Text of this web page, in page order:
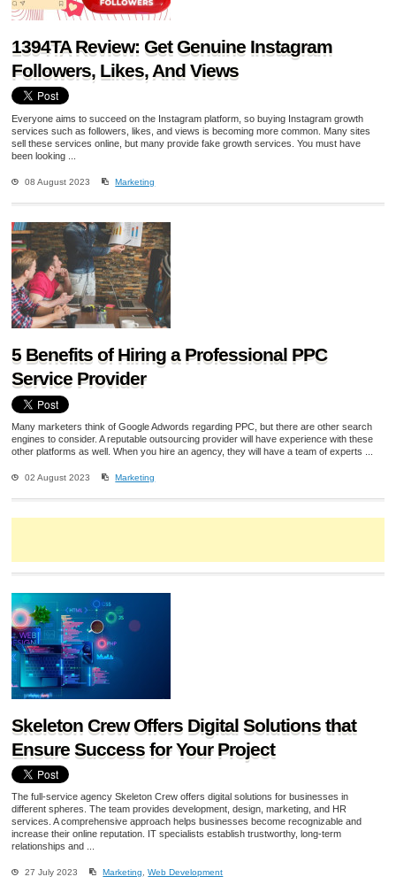
1394TA Review: Get Genuine Instagram
Followers, Likes, And Views
Everyone aims to succeed on the Instagram platform, so buying Instagram growth
services such as followers, likes, and views is becoming more common. Many sites
sell these services online, but many provide fake growth services. You must have
been looking ...
08 August 2023 Marketing
5 Benefits of Hiring a Professional PPC
Service Provider
Many marketers think of Google Adwords regarding PPC, but there are other search
engines to consider. A reputable outsourcing provider will have experience with these
other platforms as well. When you hire an agency, they will have a team of experts ...
02 August 2023 Marketing
Skeleton Crew Offers Digital Solutions that
Ensure Success for Your Project
The full-service agency Skeleton Crew offers digital solutions for businesses in
different spheres. The team provides development, design, marketing, and HR
services. A comprehensive approach helps businesses become recognizable and
increase their online reputation. IT specialists establish trustworthy, long-term
relationships and ...
27 July 2023 Marketing,Web Development